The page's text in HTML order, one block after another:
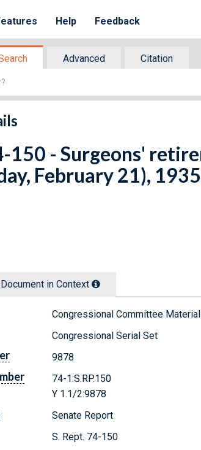
Help Feedback
Advanced
Citation
150 - Surgeons'
February 21),
Document in Context
Congressional Committee
Congressional Serial Set
9878
74-1:S.RP.150
Y 1.1/2:9878
Senate Report
S. Rept. 74-150